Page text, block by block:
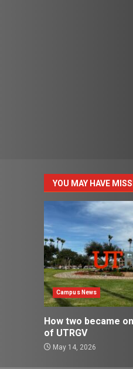
YOU MAY HAVE
Campus News
How two became
of UTRGV
May 14, 2026